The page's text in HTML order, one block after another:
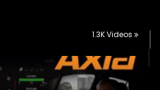
Watch Later
02:22
1.3K Videos